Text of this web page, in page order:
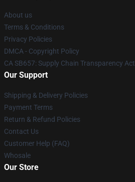
About us
Terms & Conditions
Privacy Policies
DMCA - Copyright Policy
CA SB657: Supply Chain Transparency Act
Our Support
Shipping & Delivery Policies
Payment Terms
Return & Refund Policies
Contact Us
Customer Help (FAQ)
Whosale
Our Store